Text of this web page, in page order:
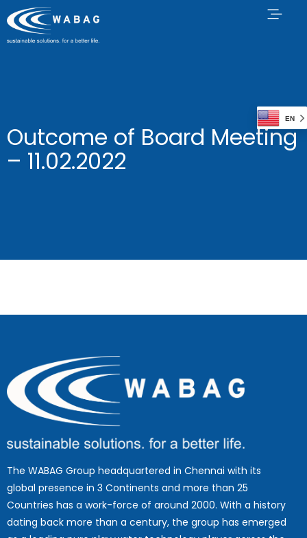
Outcome of Board Meeting
– 11.02.2022
The WABAG Group headquartered in Chennai with its
global presence in 3 Continents and more than 25
Countries has a work-force of around 2000. With a history
dating back more than a century, the group has emerged
EN